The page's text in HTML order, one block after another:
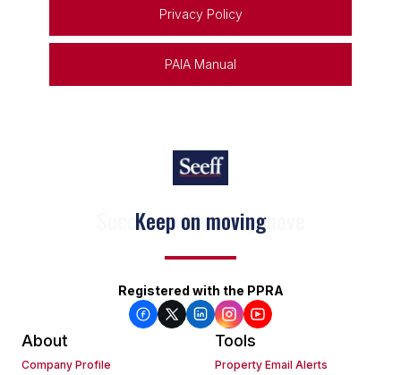
Privacy Policy
PAIA Manual
Keep on moving
Registered with the PPRA
About
Company Profile
Tools
Property Email Alerts